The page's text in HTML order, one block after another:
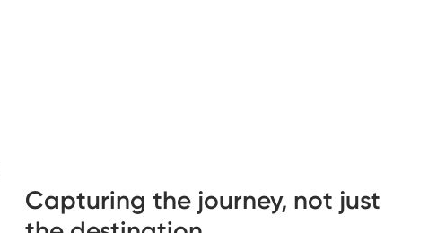
Capturing the journey, not just